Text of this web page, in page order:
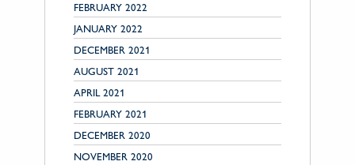
FEBRUARY 2022
JANUARY 2022
DECEMBER 2021
AUGUST 2021
APRIL 2021
FEBRUARY 2021
DECEMBER 2020
NOVEMBER 2020